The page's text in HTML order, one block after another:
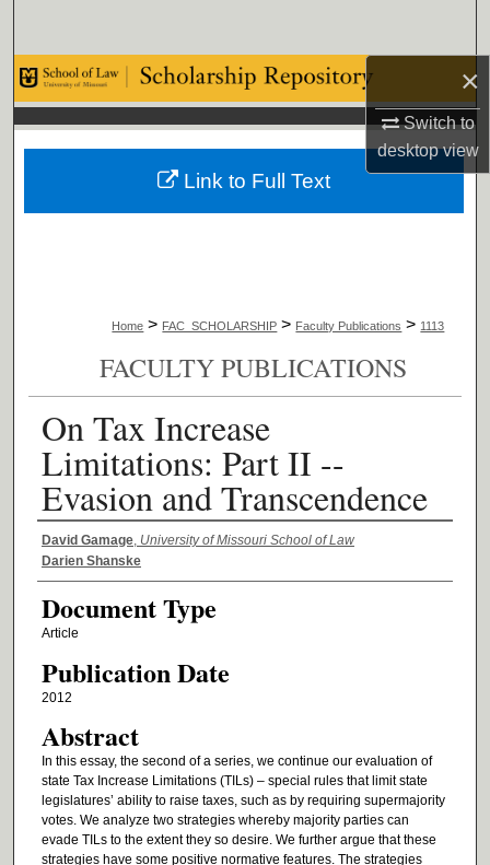
×
Switch to
desktopview
Browse Collections
My Account
About
Home > FAC_SCHOLARSHIP > Faculty Publications > 1113
FACULTY PUBLICATIONS
On Tax Increase
Limitations: Part II --
Evasion and Transcendence
Authors
David Gamage, University of Missouri School of Law
Darien Shanske
Document Type
Article
Publication Date
2012
Abstract
In this essay, the second of a series, we continue our evaluation of
state Tax Increase Limitations (TILs) – special rules that limit state
legislatures’ ability to raise taxes, such as by requiring supermajority
votes. We analyze two strategies whereby majority parties can
evade TILs to the extent they so desire. We further argue that these
strategies have some positive normative features. The strategies
Link to Full Text